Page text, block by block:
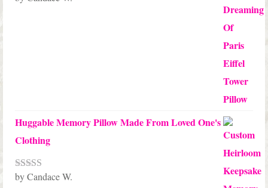
Huggable Memory Pillow Made From Loved One's
Clothing
Rated5out
by Candace W.